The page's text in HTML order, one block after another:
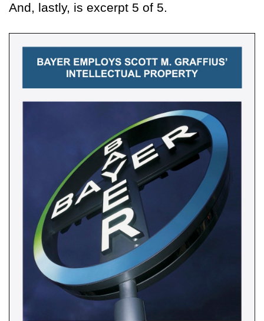
And, lastly, is excerpt 5 of 5.